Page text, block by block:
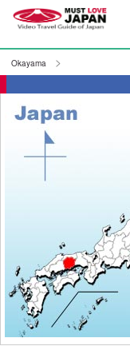
Okayama